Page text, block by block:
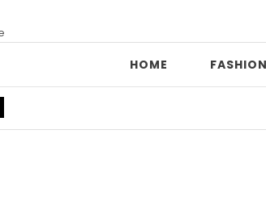
HOME FASHION